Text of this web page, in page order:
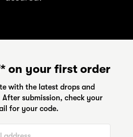
on your first order
with the latest drops and
submission, check your
for your code.